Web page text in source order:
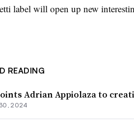
label will open up new
READING
Adrian Appiolaza to
2024